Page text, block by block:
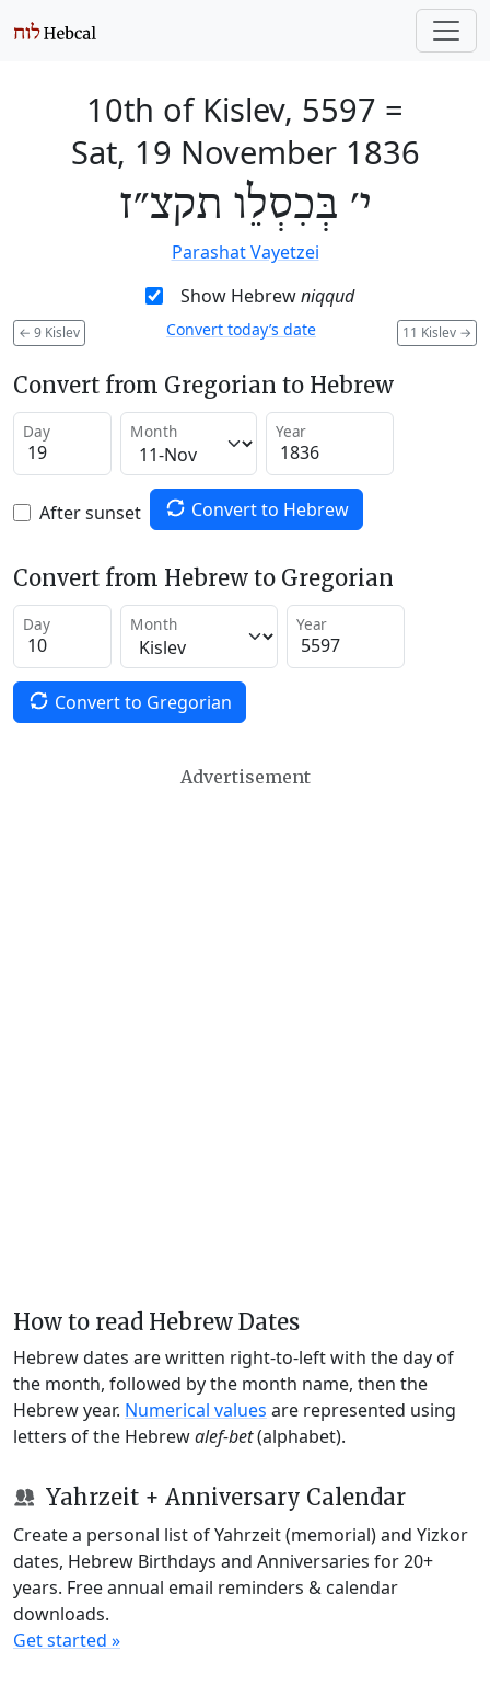
10th of Kislev, 5597 =
Sat, 19 November 1836
י׳ בְּכִסְלֵו תקצ״ז
Parashat Vayetzei
Show Hebrewniqqud
← 9 Kislev 11 Kislev →
Convert today’s date
Convert from Gregorian to Hebrew
Day Month Year
After sunset Convert to Hebrew
Convert from Hebrew to Gregorian
Day Month Year
Convert to Gregorian
Advertisement
How to read Hebrew Dates
Hebrew dates are written right-to-left with the day of
the month, followed by the month name, then the
Hebrew year. Numerical values are represented using
letters of the Hebrewalef-bet(alphabet).
Yahrzeit + Anniversary Calendar
Create a personal list of Yahrzeit (memorial) and Yizkor
dates, Hebrew Birthdays and Anniversaries for 20+
years. Free annual email reminders & calendar
downloads.
Get started »